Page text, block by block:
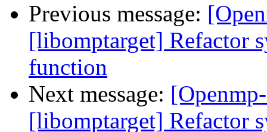
Previous message:
[libomptarget] Refactor
function
Next message:
[libomptarget] Refactor